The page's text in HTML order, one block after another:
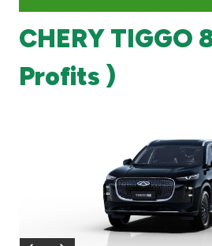
Branch & ATM locator
Germany
CHERY TIGGO
Profits )